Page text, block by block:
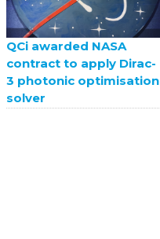
QCi awarded NASA
contract to apply Dirac-
3 photonic optimisation
solver